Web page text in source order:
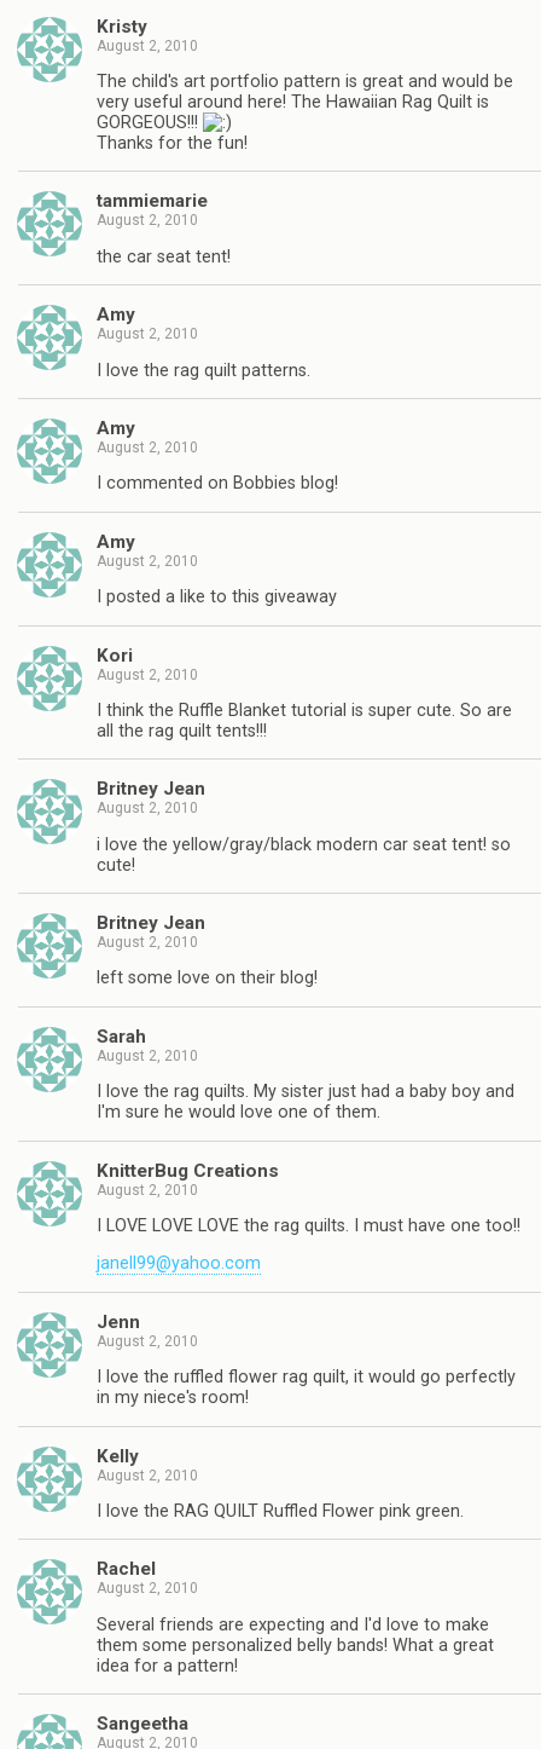
Kristy
August 2, 2010
The child's art portfolio pattern is great and would be
very useful around here! The Hawaiian Rag Quilt is
GORGEOUS!!!
Thanks for the fun!
tammiemarie
August 2, 2010
the car seat tent!
Amy
August 2, 2010
I love the rag quilt patterns.
Amy
August 2, 2010
I commented on Bobbies blog!
Amy
August 2, 2010
I posted a like to this giveaway
Kori
August 2, 2010
I think the Ruffle Blanket tutorial is super cute. So are
all the rag quilt tents!!!
Britney Jean
August 2, 2010
i love the yellow/gray/black modern car seat tent! so
cute!
Britney Jean
August 2, 2010
left some love on their blog!
Sarah
August 2, 2010
I love the rag quilts. My sister just had a baby boy and
I'm sure he would love one of them.
KnitterBug Creations
August 2, 2010
I LOVE LOVE LOVE the rag quilts. I must have one too!!
janell99@yahoo.com
Jenn
August 2, 2010
I love the ruffled flower rag quilt, it would go perfectly
in my niece's room!
Kelly
August 2, 2010
I love the RAG QUILT Ruffled Flower pink green.
Rachel
August 2, 2010
Several friends are expecting and I'd love to make
them some personalized belly bands! What a great
idea for a pattern!
Sangeetha
August 2, 2010